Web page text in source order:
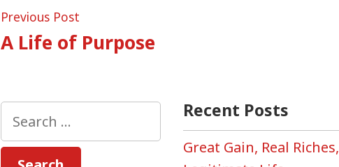
Post
navigation
Previous Post
post:
A Life of Purpose
Recent Posts
Great Gain, Real Riches,